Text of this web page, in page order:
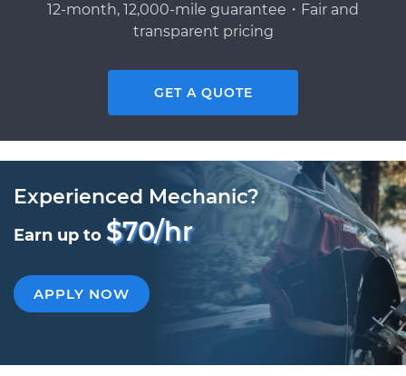
12-month, 12,000-mile guarantee・Fair and
transparent pricing
GET A QUOTE
Experienced Mechanic?
Earn up to $70/hr
APPLY NOW